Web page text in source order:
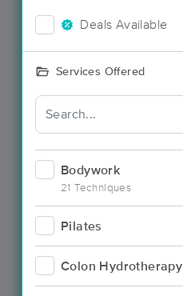
Deals Available
Services Offered
Bodywork
21 Techniques
Pilates
Colon Hydrotherapy